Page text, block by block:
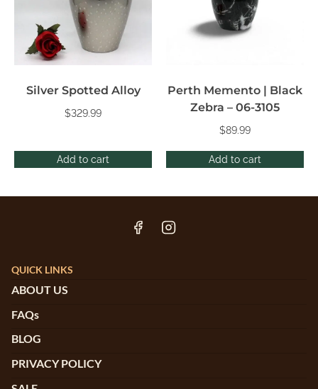
Add to cart
Silver Spotted Alloy
$329.99
Add to cart
Perth Memento | Black
Zebra – 06-3105
$89.99
QUICK LINKS
ABOUT US
FAQs
BLOG
PRIVACY POLICY